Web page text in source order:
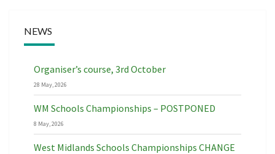
NEWS
Organiser’s course, 3rd October
28 May, 2026
WM Schools Championships – POSTPONED
8 May, 2026
West Midlands Schools Championships CHANGE